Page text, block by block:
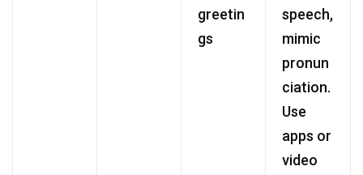
greetin
gs
speech,
mimic
pronun
ciation.
Use
apps or
video